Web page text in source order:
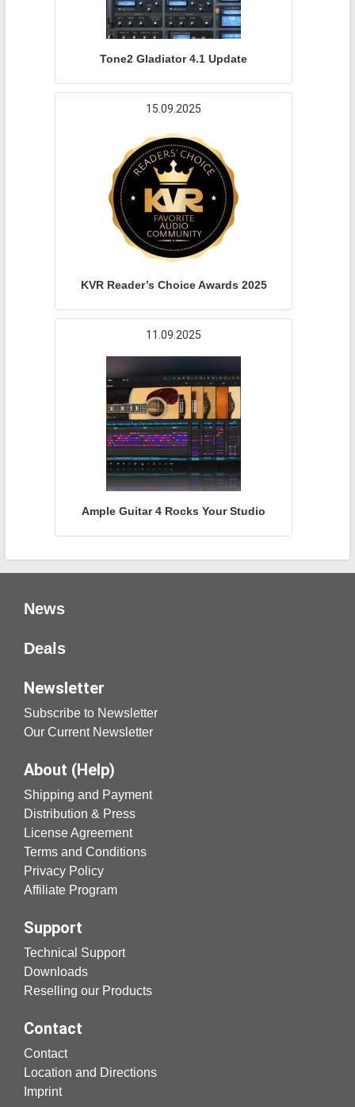
Tone2 Gladiator 4.1 Update
15.09.2025
KVR Reader’s Choice Awards 2025
11.09.2025
Ample Guitar 4 Rocks Your Studio
News
Deals
Newsletter
Subscribe to Newsletter
Our Current Newsletter
About (Help)
Shipping and Payment
Distribution & Press
License Agreement
Terms and Conditions
Privacy Policy
Affiliate Program
Support
Technical Support
Downloads
Reselling our Products
Contact
Contact
Location and Directions
Imprint